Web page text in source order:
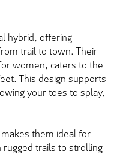
hybrid, offering
trail to town. Their
women, caters to the
This design supports
your toes to splay,
them ideal for
trails to strolling